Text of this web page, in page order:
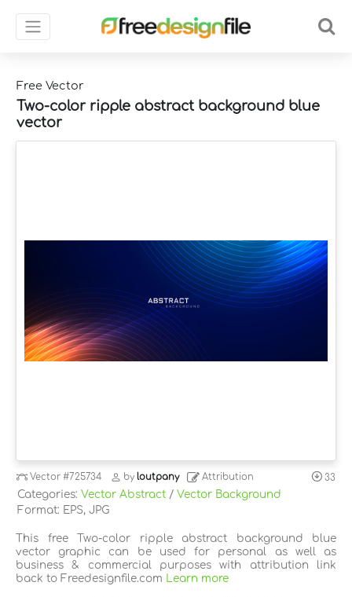
Free Vector
Two-color ripple abstract background blue
vector
Vector#725734 byloutpany Attribution 33
Categories: Vector Abstract / Vector Background
Format: EPS, JPG
This free Two-color ripple abstract background blue
vector graphic can be used for personal as well as
business & commercial purposes with attribution link
back to Freedesignfile.com
Learn more